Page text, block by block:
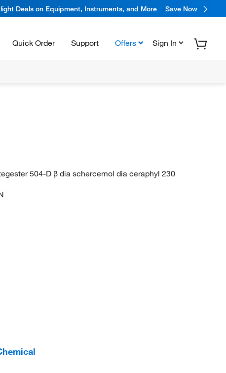
Deals on Equipment, Instruments, and More Save Now
Quick Order Support Offers Sign In
504-D β dia schercemol dia ceraphyl 230